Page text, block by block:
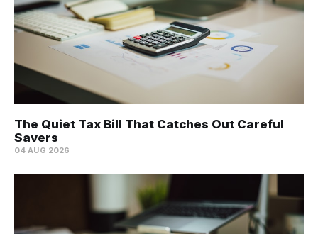
The Quiet Tax Bill That Catches Out Careful
Savers
04 AUG 2026